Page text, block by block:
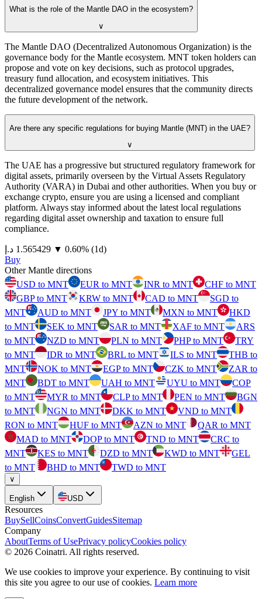
What is the role of the Mantle DAO in the ecosystem?
∨
The Mantle DAO (Decentralized Autonomous Organization) is the
governance body for the Mantle ecosystem. MNT token holders can
propose and vote on key decisions, such as protocol upgrades,
treasury fund allocation, and ecosystem initiatives. This
decentralized governance model ensures that the community directs
the future development of the network.
Are there any specific regulations for buying Mantle (MNT) in the UAE?
∨
The UAE has a progressive but structured regulatory framework for
digital assets, primarily overseen by the Virtual Assets Regulatory
Authority (VARA) in Dubai and other authorities. When you buy or
exchange crypto, ensure you are using a licensed and compliant
platform. Always stay informed about the latest local regulations
regarding digital asset ownership and taxation to ensure full
compliance.
⁦د.إ⁩ 1.565429 ▼ 0.60% (1d)
Buy
Other Mantle directions
USD to MNT
EUR to MNT INR to MNT
CHF to MNT
GBP to MNT
KRW to MNT CAD to MNT
SGD to
MNT
AUD to MNT JPY to MNT MXN to MNT
HKD
to MNT
SEK to MNT SAR to MNT XAF to MNT
ARS
to MNT
NZD to MNT PLN to MNT PHP to MNT
TRY
to MNT
IDR to MNT BRL to MNT ILS to MNT
THB to
MNT
NOK to MNT EGP to MNT CZK to MNT
ZAR to
MNT
BDT to MNT UAH to MNT UYU to MNT
COP
to MNT
MYR to MNT CLP to MNT PEN to MNT
BGN
to MNT
NGN to MNT DKK to MNT
VND to MNT
RON to MNT
HUF to MNT AZN to MNT
QAR to MNT
MAD to MNT
DOP to MNT TND to MNT
CRC to
MNT
KES to MNT DZD to MNT KWD to MNT
GEL
to MNT
BHD to MNT TWD to MNT
∨
English USD
Resources
BuySellCoinsConvertGuidesSitemap
Company
AboutTerms of UsePrivacy policyCookies policy
© 2026 Coinatri. All rights reserved.
We use cookies to improve your experience. By continuing to visit
this site you agree to our use of cookies. Learn more